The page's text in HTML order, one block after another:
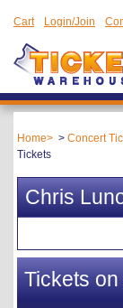
Cart Login/Join
Home Concert
Tickets
Chris
Tickets